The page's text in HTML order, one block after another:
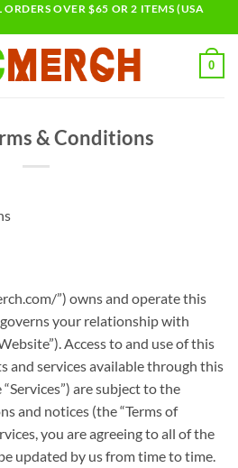
OVER $65 OR 2 ITEMS (USA
0
& Conditions
”) owns and operate this
your relationship with
Access to and use of this
and services available through this
are subject to the
and notices (the “Terms of
you are agreeing to all of the
updated by us from time to time.